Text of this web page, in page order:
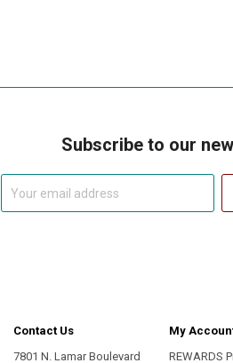
Subscribe to our
Contact Us
7801 N. Lamar Boulevard
My
REWARDS